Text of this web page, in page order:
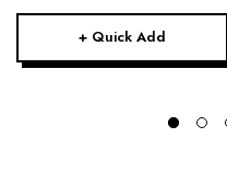
+ Quick Add